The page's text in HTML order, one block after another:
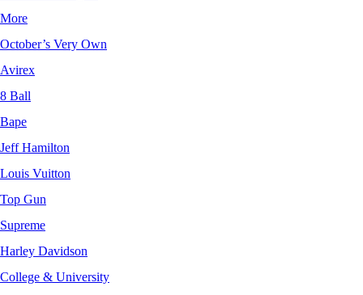
More
October’s Very Own
Avirex
8 Ball
Bape
Jeff Hamilton
Louis Vuitton
Top Gun
Supreme
Harley Davidson
College & University